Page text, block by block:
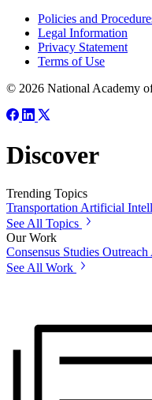
Policies and
Legal Information
Privacy Statement
Terms of Use
© 2026 National Academy
Discover
Trending Topics
Transportation Artificial
See All Topics
Our Work
Consensus Studies
See All Work